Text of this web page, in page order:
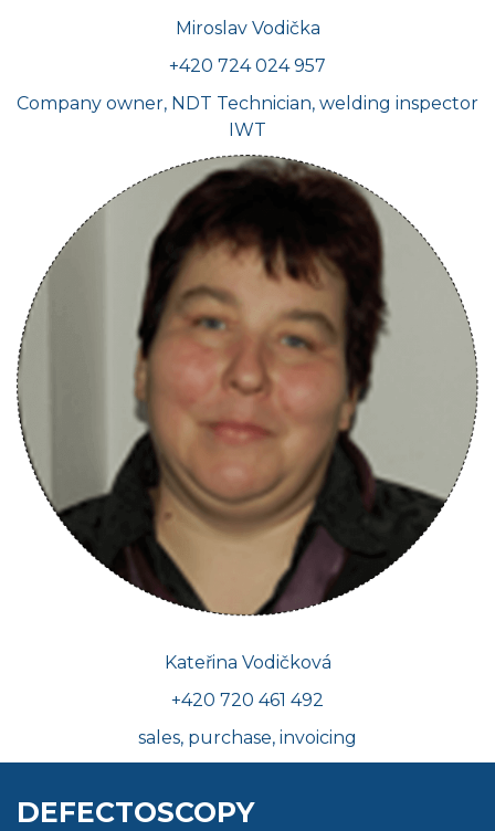
Miroslav Vodička
+420 724 024 957
Company owner, NDT Technician, welding inspector
IWT
Kateřina Vodičková
+420 720 461 492
sales, purchase, invoicing
DEFECTOSCOPY